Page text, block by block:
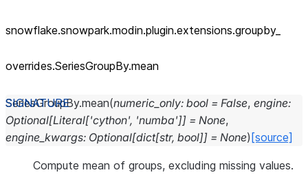
snowflake.snowpark.modin.plugin.extensions.groupby_
overrides.SeriesGroupBy.mean
SeriesGroupBy.mean(numeric_only: bool = False, engine:
Optional[Literal['cython', 'numba']] = None,
engine_kwargs: Optional[dict[str, bool]] = None) [source]
Compute mean of groups, excluding missing values.